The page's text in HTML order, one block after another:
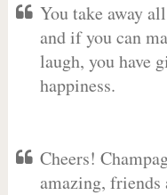
You take away
and if you can
laugh, you have
happiness.
Cheers!
amazing, friends